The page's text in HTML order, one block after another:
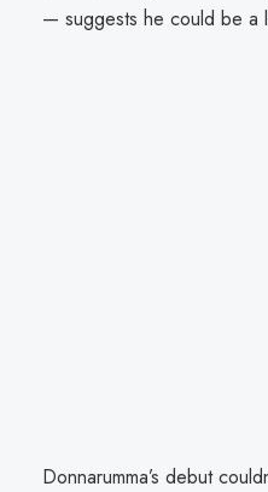
— suggests he could be a
Donnarumma’s debut